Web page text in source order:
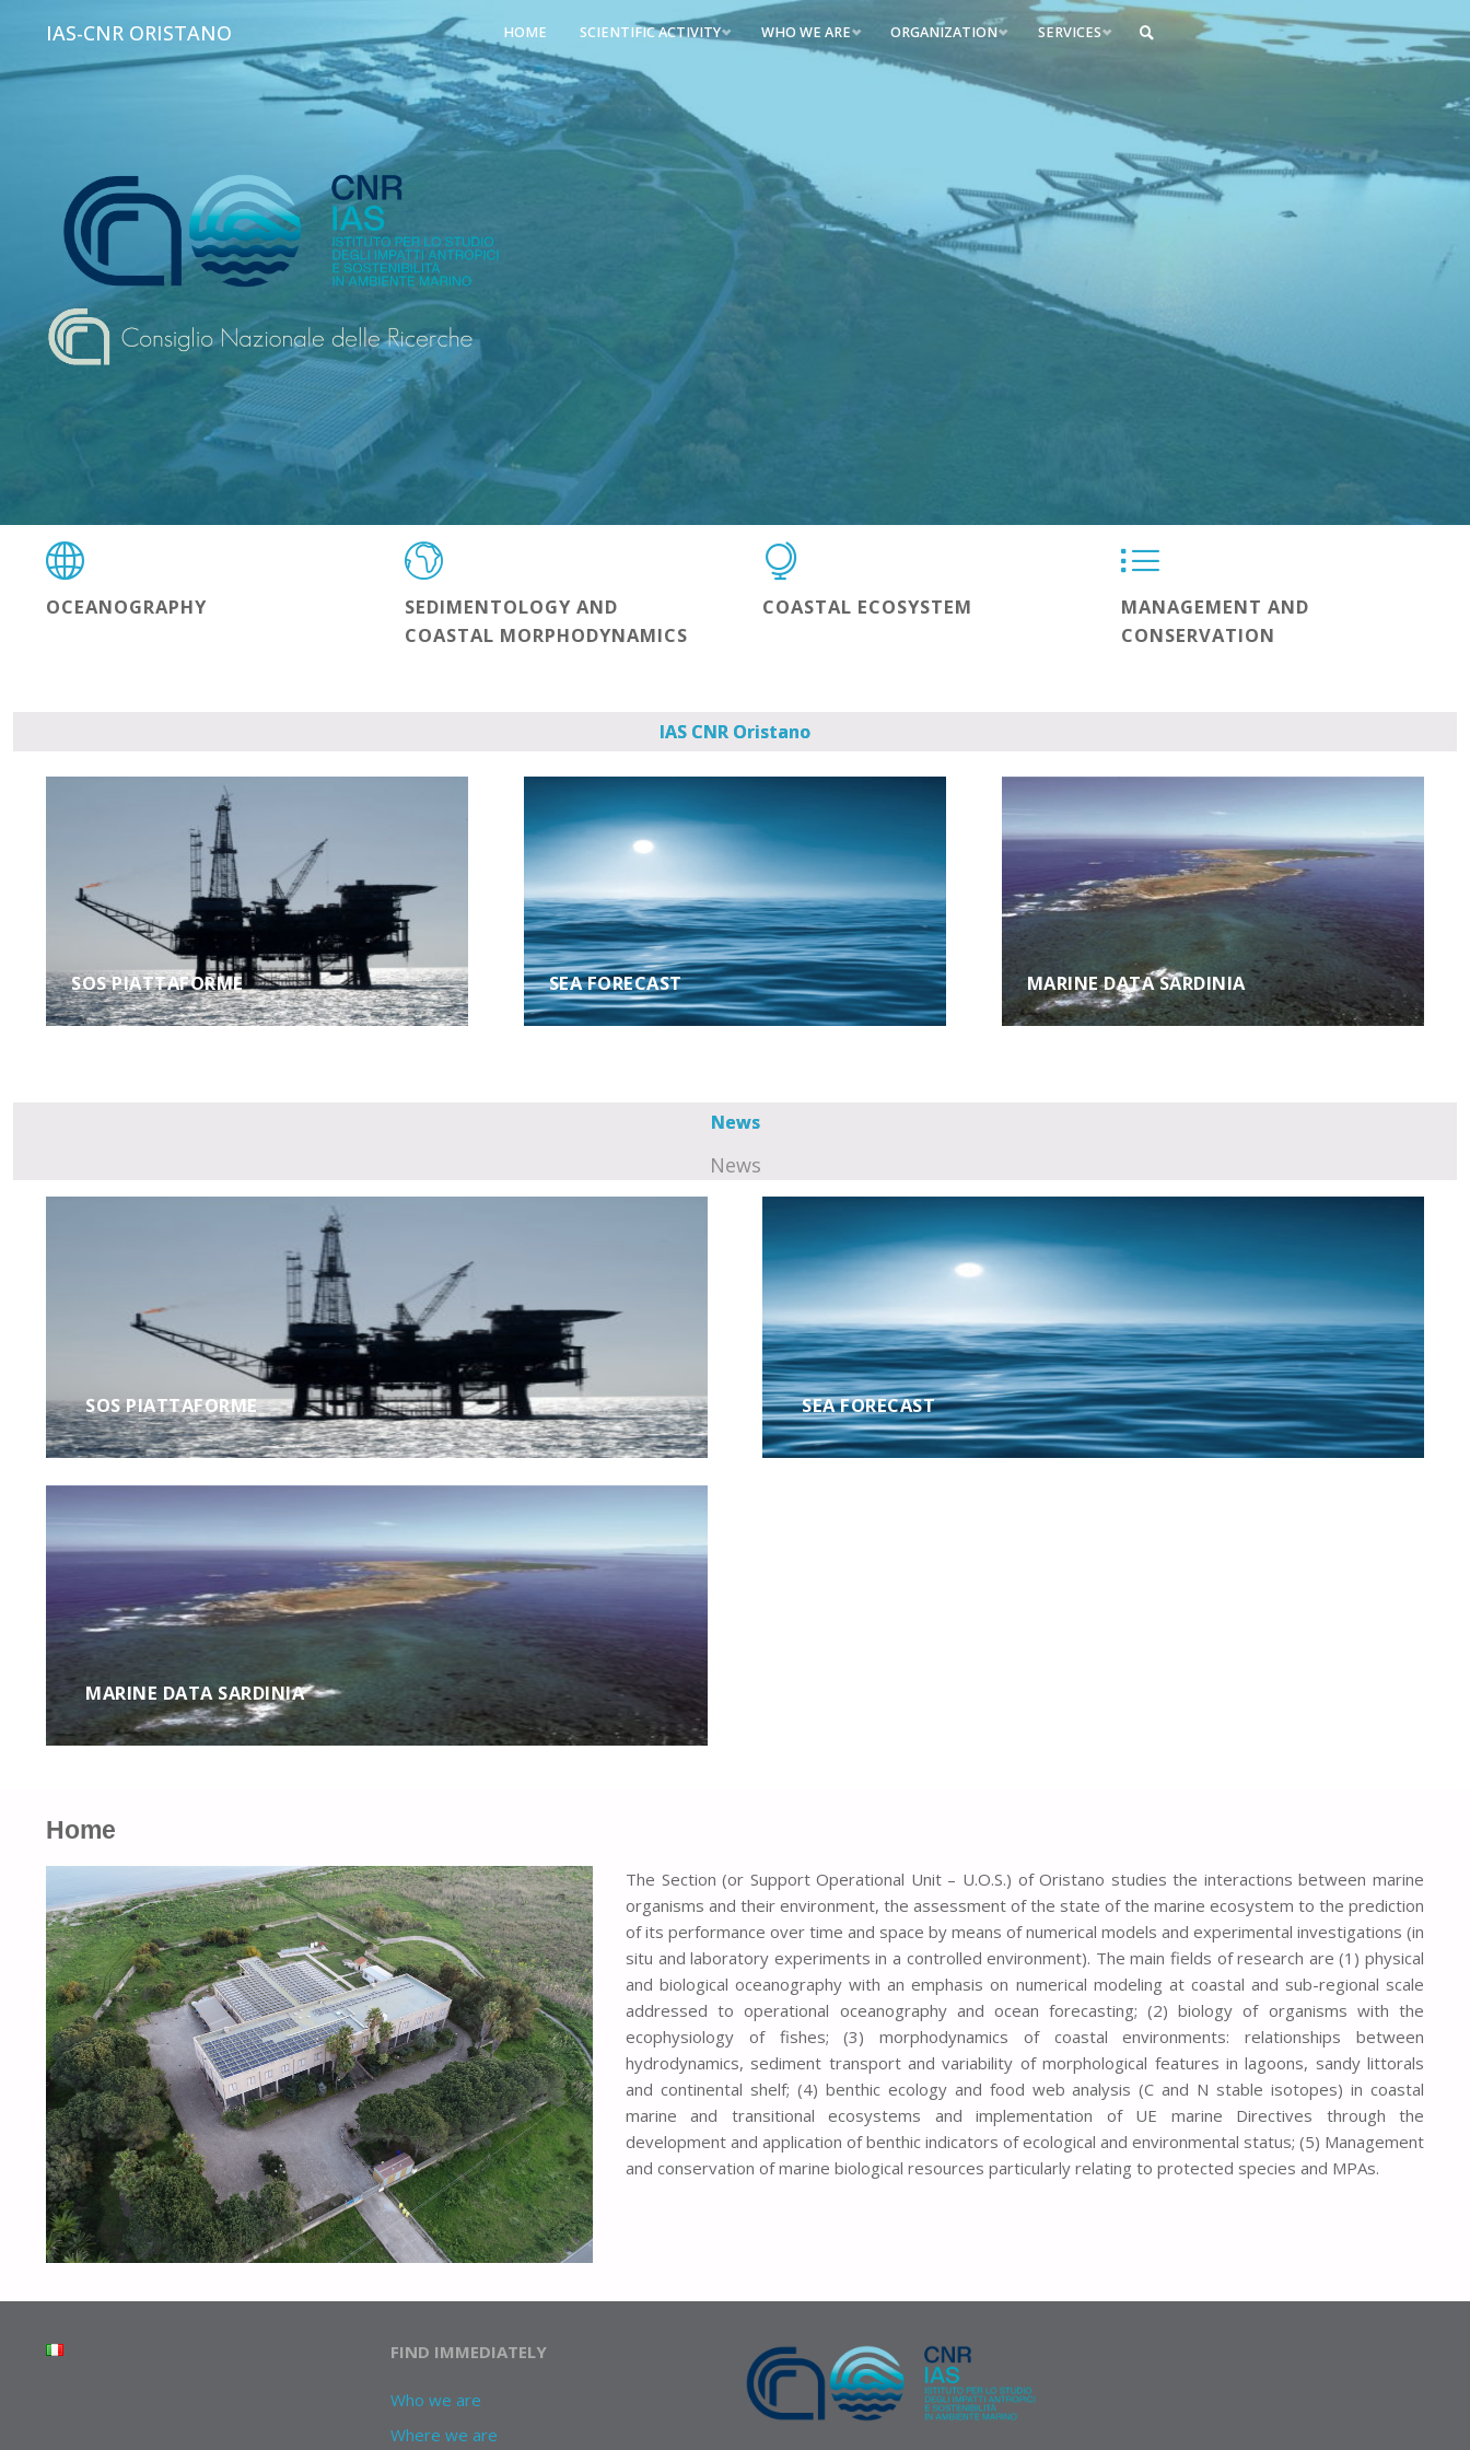
IAS-CNR ORISTANO HOME SCIENTIFIC ACTIVITY WHO WE ARE ORGANIZATION SERVICES
OCEANOGRAPHY
SEDIMENTOLOGY AND
COASTAL MORPHODYNAMICS
COASTAL ECOSYSTEM
MANAGEMENT AND
CONSERVATION
IAS CNR Oristano
SOS PIATTAFORME SEA FORECAST MARINE DATA SARDINIA
News
News
SOS PIATTAFORME SEA FORECAST
MARINE DATA SARDINIA
Home
The Section (or Support Operational Unit – U.O.S.) of Oristano studies the interactions between marine
organisms and their environment, the assessment of the state of the marine ecosystem to the prediction
of its performance over time and space by means of numerical models and experimental investigations (in
situ and laboratory experiments in a controlled environment). The main fields of research are (1) physical
and biological oceanography with an emphasis on numerical modeling at coastal and sub-regional scale
addressed to operational oceanography and ocean forecasting; (2) biology of organisms with the
ecophysiology of fishes; (3) morphodynamics of coastal environments: relationships between
hydrodynamics, sediment transport and variability of morphological features in lagoons, sandy littorals
and continental shelf; (4) benthic ecology and food web analysis (C and N stable isotopes) in coastal
marine and transitional ecosystems and implementation of UE marine Directives through the
development and application of benthic indicators of ecological and environmental status; (5) Management
and conservation of marine biological resources particularly relating to protected species and MPAs.
FIND IMMEDIATELY
Who we are
Where we are